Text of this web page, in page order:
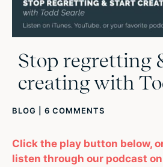
Stop regretting
creating with
BLOG 6 COMMENTS
Click the play button below,
listen through our podcast